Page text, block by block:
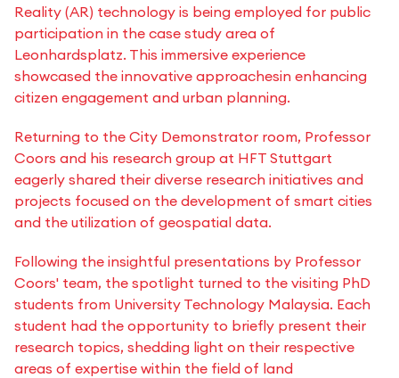
Reality (AR) technology is being employed for public
participation in the case study area of
Leonhardsplatz. This immersive experience
showcased the innovative approachesin enhancing
citizen engagement and urban planning.
Returning to the City Demonstrator room, Professor
Coors and his research group at HFT Stuttgart
eagerly shared their diverse research initiatives and
projects focused on the development of smart cities
and the utilization of geospatial data.
Following the insightful presentations by Professor
Coors' team, the spotlight turned to the visiting PhD
students from University Technology Malaysia. Each
student had the opportunity to briefly present their
research topics, shedding light on their respective
areas of expertise within the field of land